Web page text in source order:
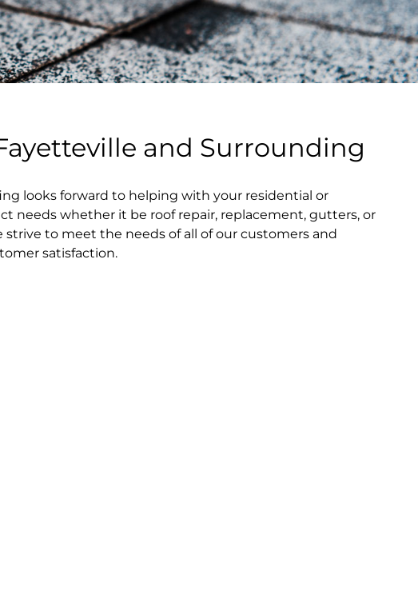
and Surrounding
looks forward to helping with your residential or
needs whether it be roof repair, replacement, gutters, or
strive to meet the needs of all of our customers and
satisfaction.